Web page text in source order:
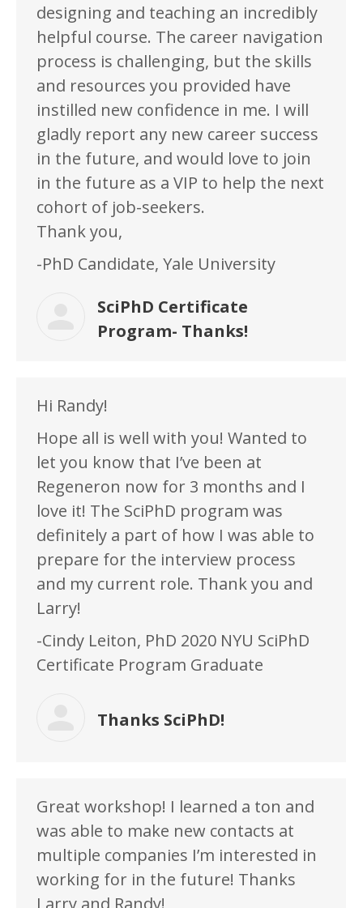
designing and teaching an incredibly
helpful course. The career navigation
process is challenging, but the skills
and resources you provided have
instilled new confidence in me. I will
gladly report any new career success
in the future, and would love to join
in the future as a VIP to help the next
cohort of job-seekers.
Thank you,
-PhD Candidate, Yale University
SciPhD Certificate
Program- Thanks!
Hi Randy!
Hope all is well with you! Wanted to
let you know that I’ve been at
Regeneron now for 3 months and I
love it! The SciPhD program was
definitely a part of how I was able to
prepare for the interview process
and my current role. Thank you and
Larry!
-Cindy Leiton, PhD 2020 NYU SciPhD
Certificate Program Graduate
Thanks SciPhD!
Great workshop! I learned a ton and
was able to make new contacts at
multiple companies I’m interested in
working for in the future! Thanks
Larry and Randy!